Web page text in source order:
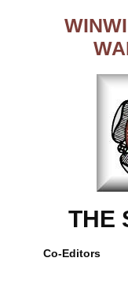
THE
Co-Editors